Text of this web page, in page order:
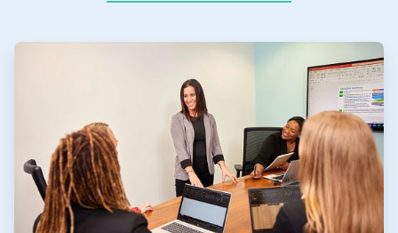
ArticleTile